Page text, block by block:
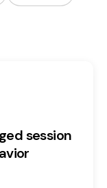
session